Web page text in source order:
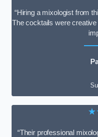
“Hiring a mixologist from
The cocktails were
“Their professional